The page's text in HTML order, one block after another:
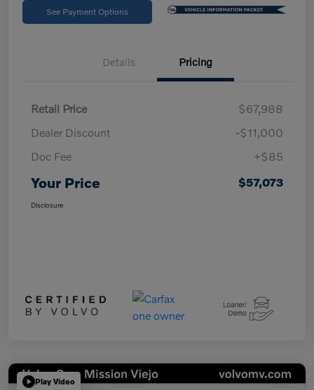
See Payment Options
Details Pricing
Retail Price
$67,988
Dealer Discount
-$11,000
Doc Fee
+$85
Your Price $57,073
Disclosure
Play Video